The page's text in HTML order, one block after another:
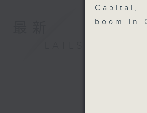
boom in